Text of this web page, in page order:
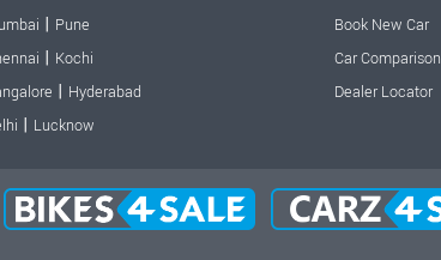
| Pune
| Kochi
| Hyderabad
| Lucknow
Book New Car
Car Comparison
Dealer Locator